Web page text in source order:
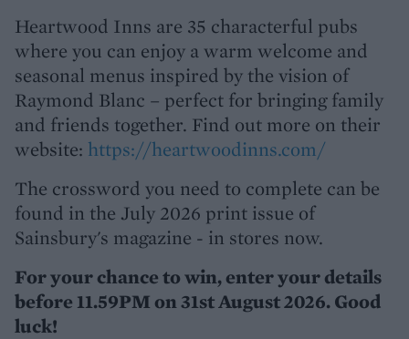
Heartwood Inns are 35 characterful pubs
where you can enjoy a warm welcome and
seasonal menus inspired by the vision of
Raymond Blanc – perfect for bringing family
and friends together. Find out more on their
website: https://heartwoodinns.com/
The crossword you need to complete can be
found in the July 2026 print issue of
Sainsbury's magazine - in stores now.
For your chance to win, enter your details
before 11.59PM on 31st August 2026. Good
luck!